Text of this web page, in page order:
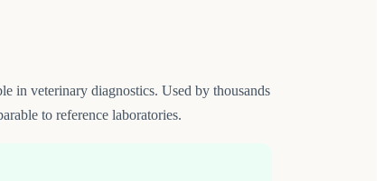
in veterinary diagnostics. Used by thousands
to reference laboratories.